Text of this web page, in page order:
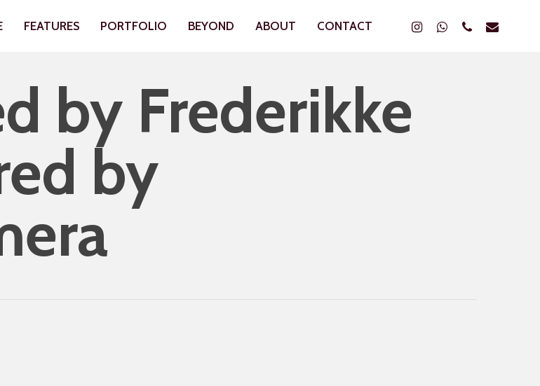
FEATURES PORTFOLIO BEYOND ABOUT CONTACT InstagramWhatsapp
PhoneEmail
by Frederikke
by